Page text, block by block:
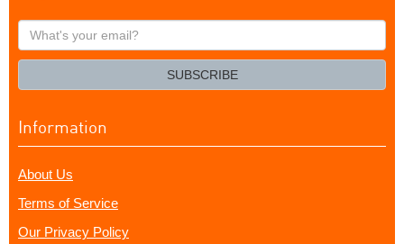
What's
your
SUBSCRIBE
Information
About Us
Terms of Service
Our Privacy Policy